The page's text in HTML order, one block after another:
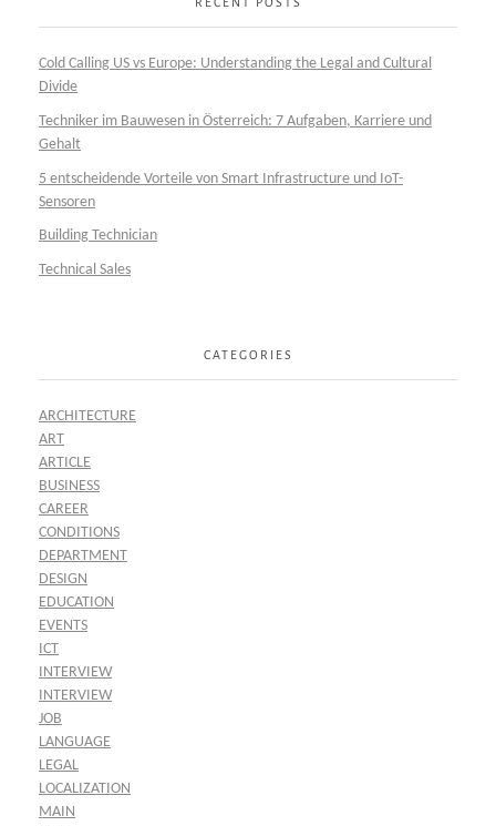
Cold Calling US vs Europe: Understanding the Legal and Cultural
Divide
Techniker im Bauwesen in Österreich: 7 Aufgaben, Karriere und
Gehalt
5 entscheidende Vorteile von Smart Infrastructure und IoT-
Sensoren
Building Technician
Technical Sales
CATEGORIES
ARCHITECTURE
ART
ARTICLE
BUSINESS
CAREER
CONDITIONS
DEPARTMENT
DESIGN
EDUCATION
EVENTS
ICT
INTERVIEW
INTERVIEW
JOB
LANGUAGE
LEGAL
LOCALIZATION
MAIN